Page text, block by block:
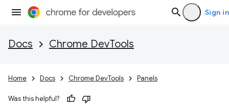
Sign in
Docs Chrome DevTools
Home Docs Chrome DevTools Panels
Was this helpful?